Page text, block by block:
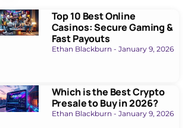
Top 10 Best Online
Casinos: Secure Gaming &
Fast Payouts
Ethan Blackburn January 9, 2026
Which is the Best Crypto
Presale to Buy in 2026?
Ethan Blackburn January 9, 2026